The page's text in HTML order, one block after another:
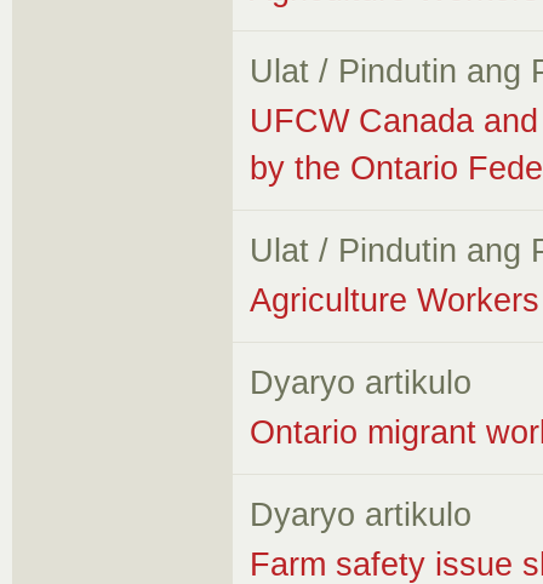
Ulat / Pindutin ang
UFCW Canada
by the Ontario
Ulat / Pindutin ang
Agriculture
Dyaryo artikulo
Ontario migrant
Dyaryo artikulo
Farm safety issue